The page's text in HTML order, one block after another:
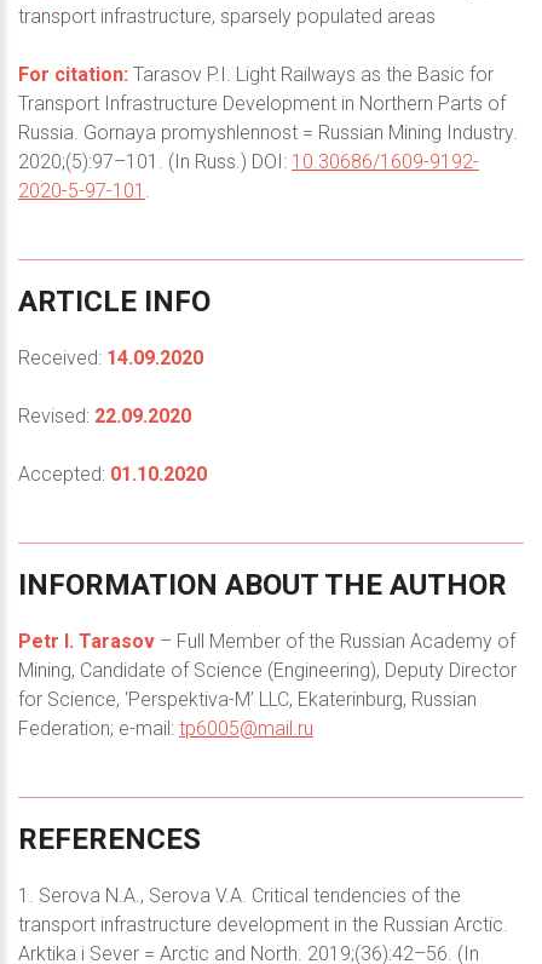
transport infrastructure, sparsely populated areas
For citation: Tarasov P.I. Light Railways as the Basic for
Transport Infrastructure Development in Northern Parts of
Russia. Gornaya promyshlennost = Russian Mining Industry.
2020;(5):97–101. (In Russ.) DOI: 10.30686/1609-9192-
2020-5-97-101 .
ARTICLE INFO
Received: 14.09.2020
Revised: 22.09.2020
Accepted: 01.10.2020
INFORMATION ABOUT THE AUTHOR
Petr I. Tarasov – Full Member of the Russian Academy of
Mining, Candidate of Science (Engineering), Deputy Director
for Science, ‘Perspektiva-M’ LLC, Ekaterinburg, Russian
Federation; e-mail: tp6005@mail.ru
REFERENCES
1. Serova N.A., Serova V.A. Critical tendencies of the
transport infrastructure development in the Russian Arctic.
Arktika i Sever = Arctic and North. 2019;(36):42–56. (In